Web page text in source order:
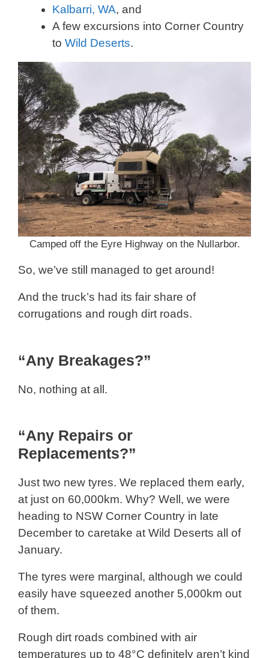
Kalbarri, WA, and
A few excursions into Corner Country
to Wild Deserts.
Camped off the Eyre Highway on the Nullarbor.
So, we’ve still managed to get around!
And the truck’s had its fair share of
corrugations and rough dirt roads.
“Any Breakages?”
No, nothing at all.
“Any Repairs or
Replacements?”
Just two new tyres. We replaced them early,
at just on 60,000km. Why? Well, we were
heading to NSW Corner Country in late
December to caretake at Wild Deserts all of
January.
The tyres were marginal, although we could
easily have squeezed another 5,000km out
of them.
Rough dirt roads combined with air
temperatures up to 48°C definitely aren’t kind